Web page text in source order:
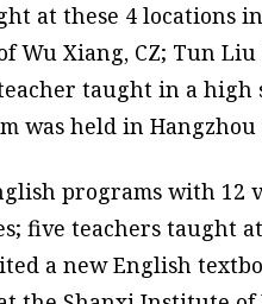
at these 4 locations
Wu Xiang, CZ; Tun
taught in a
was held in
programs with
five teachers taught
a new English